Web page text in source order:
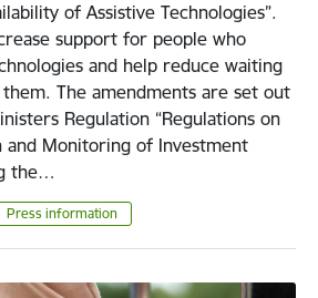
of Assistive Technologies”.
support for people who
and help reduce waiting
The amendments are set out
Regulation “Regulations on
and Monitoring of Investment
the…
Press information